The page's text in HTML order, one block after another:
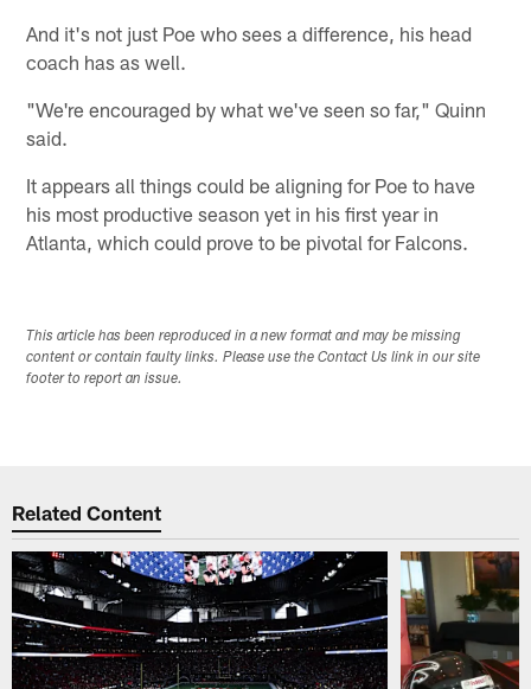
And it's not just Poe who sees a difference, his head
coach has as well.
"We're encouraged by what we've seen so far," Quinn
said.
It appears all things could be aligning for Poe to have
his most productive season yet in his first year in
Atlanta, which could prove to be pivotal for Falcons.
This article has been reproduced in a new format and may be missing
content or contain faulty links. Please use the Contact Us link in our site
footer to report an issue.
Related Content